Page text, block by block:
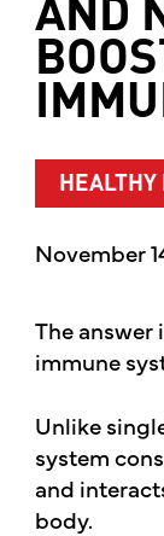
AND
November
The answer
immune
Unlike
system
and
body.